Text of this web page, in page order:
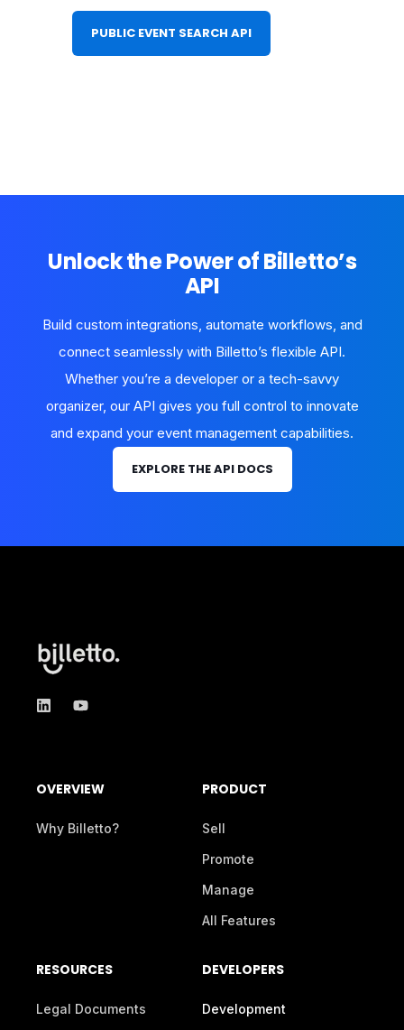
PUBLIC EVENT SEARCH API
Unlock the Power of Billetto’s
API
Build custom integrations, automate workflows, and
connect seamlessly with Billetto’s flexible API.
Whether you’re a developer or a tech-savvy
organizer, our API gives you full control to innovate
and expand your event management capabilities.
EXPLORE THE API DOCS
OVERVIEW
Why Billetto?
PRODUCT
Sell
Promote
Manage
All Features
RESOURCES
Legal Documents
DEVELOPERS
Development